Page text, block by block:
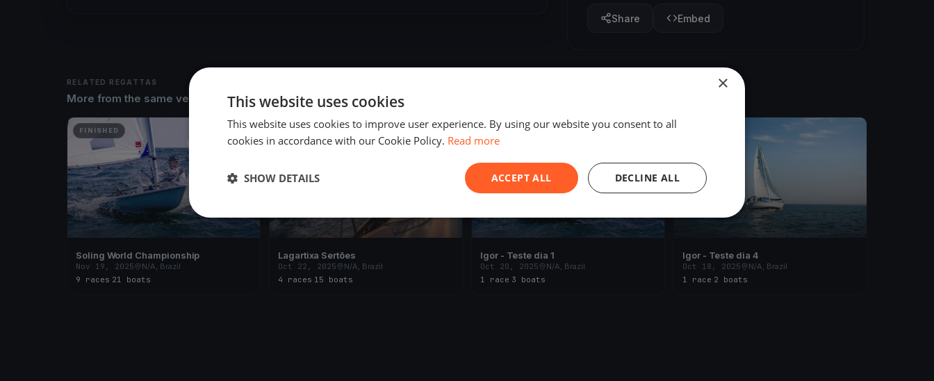
Share Embed
RELATED REGATTAS
More from the same venue & organizer
FINISHED
Soling World Championship
Nov 19, 2025
N/A, Brazil
9 races 21 boats
FINISHED
Lagartixa Sertões
Oct 22, 2025
N/A, Brazil
4 races 15 boats
FINISHED
Igor - Teste dia 1
Oct 20, 2025
N/A, Brazil
1 race 3 boats
Igor - Teste dia 4
Oct 18, 2025
N/A, Brazil
1 race 2 boats
×
This website uses cookies
This website uses cookies to improve user experience. By using our website you consent to all
cookies in accordance with our Cookie Policy. Read more
ACCEPT ALL DECLINE ALL
SHOW DETAILS